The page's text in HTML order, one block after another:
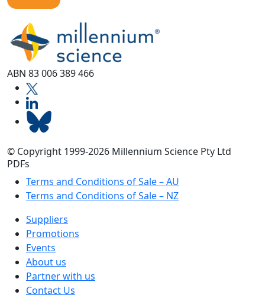
ABN 83 006 389 466
© Copyright 1999-2026 Millennium Science Pty Ltd
PDFs
Terms and Conditions of Sale – AU
Terms and Conditions of Sale – NZ
Suppliers
Promotions
Events
About us
Partner with us
Contact Us